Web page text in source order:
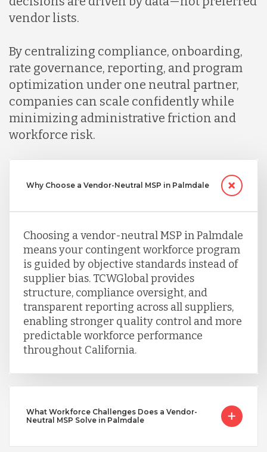
vendor lists.
By centralizing compliance, onboarding,
rate governance, reporting, and program
optimization under one neutral partner,
companies can scale confidently while
minimizing administrative friction and
workforce risk.
Why Choose a Vendor-Neutral MSP in Palmdale
Choosing a vendor-neutral MSP in Palmdale
means your contingent workforce program
is guided by objective standards instead of
supplier bias. TCWGlobal provides
structure, compliance oversight, and
transparent reporting across all suppliers,
enabling stronger quality control and more
predictable workforce performance
throughout California.
What Workforce Challenges Does a Vendor-
Neutral MSP Solve in Palmdale